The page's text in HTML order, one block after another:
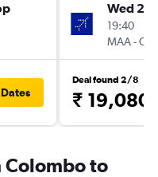
Wed 2/
19:40
MAA-
Deal found 2/8
₹ 19,080
Colombo to